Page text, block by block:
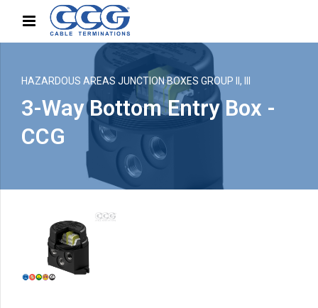
HAZARDOUS AREAS JUNCTION BOXES GROUP II, III
3-Way Bottom Entry Box -
CCG